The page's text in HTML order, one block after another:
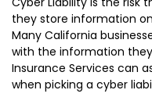
they store information
Many California
with the information
Insurance Services can
when picking a cyber